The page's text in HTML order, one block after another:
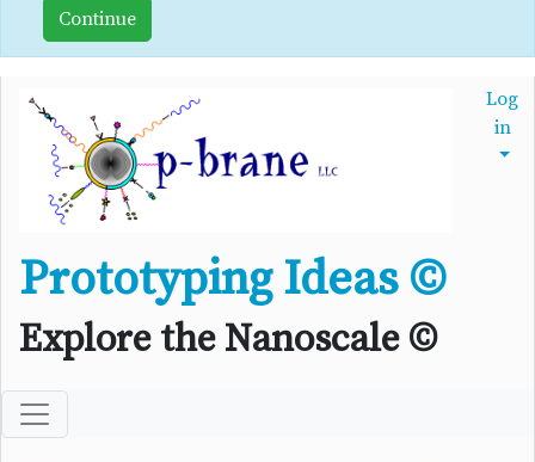
Prototyping Ideas ©
Explore the Nanoscale ©
Log
in